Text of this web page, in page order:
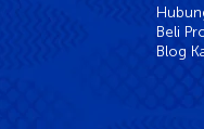
Beli
Blog